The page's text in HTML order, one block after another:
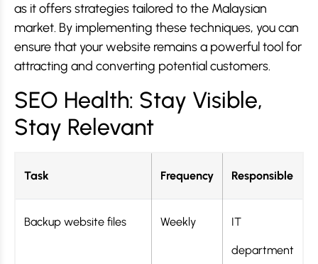
as it offers strategies tailored to the Malaysian
market. By implementing these techniques, you can
ensure that your website remains a powerful tool for
attracting and converting potential customers.
SEO Health: Stay Visible,
Stay Relevant
Task Frequency Responsible
Backup website files Weekly IT
department